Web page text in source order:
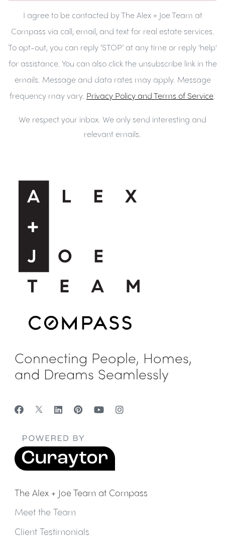
I agree to be contacted by The Alex + Joe Team at
Compass via call, email, and text for real estate services.
To opt-out, you can reply ‘STOP’ at any time or reply 'help'
for assistance. You can also click the unsubscribe link in the
emails. Message and data rates may apply. Message
frequency may vary. Privacy Policy and Terms of Service.
We respect your inbox. We only send interesting and
relevant emails.
Connecting People, Homes,
and Dreams Seamlessly
The Alex + Joe Team at Compass
Meet the Team
Client Testimonials